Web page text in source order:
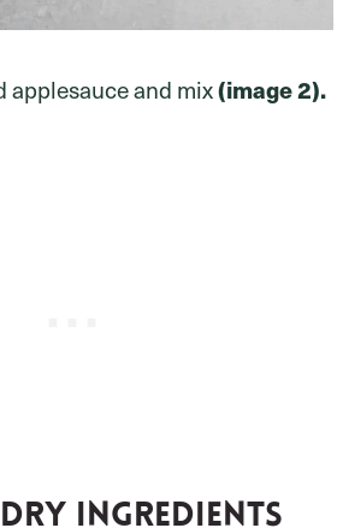
applesauce and mix(image 2).
dry ingredients